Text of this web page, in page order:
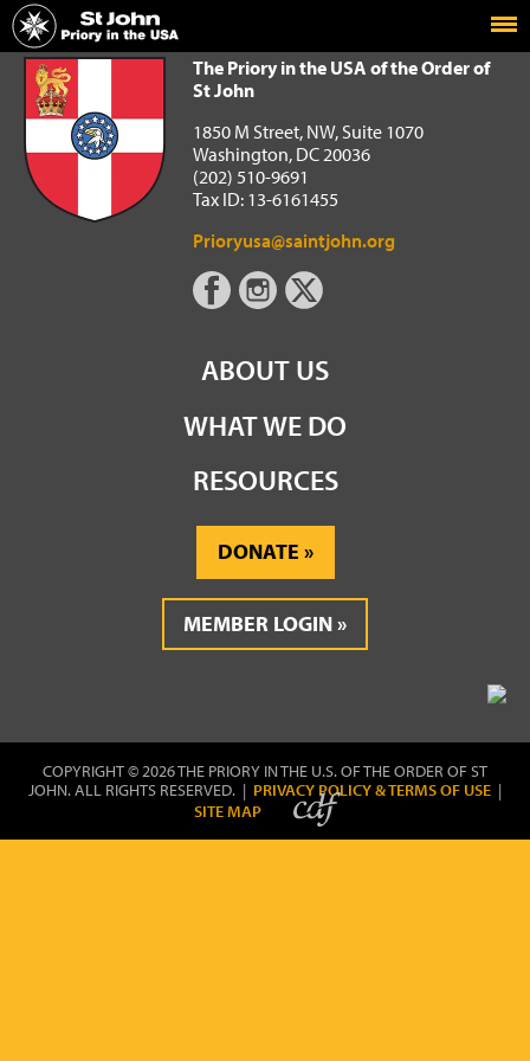
Home
The Priory in the USA of the Order of St John
The Priory in the USA of the Order of
St John
1850 M Street, NW, Suite 1070
Washington, DC 20036
(202) 510-9691
Tax ID: 13-6161455
Prioryusa@saintjohn.org
ABOUT US
WHAT WE DO
RESOURCES
DONATE
MEMBER LOGIN
COPYRIGHT © 2026 THE PRIORY IN THE U.S. OF THE ORDER OF ST
JOHN. ALL RIGHTS RESERVED. | PRIVACY POLICY & TERMS OF USE |
SITE MAP